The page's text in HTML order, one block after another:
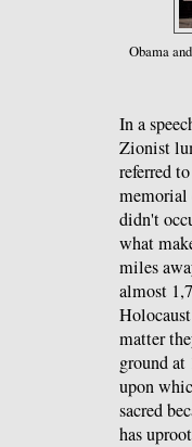
Obama
In a
Zionist
referred
memorial
didn't
what
miles
almost
matter
ground
upon
sacred
has